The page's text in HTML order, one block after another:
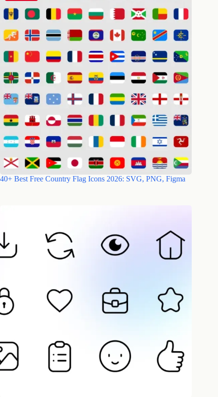
40+ Best Free Country Flag Icons 2026: SVG, PNG, Figma